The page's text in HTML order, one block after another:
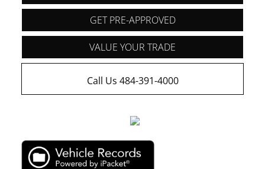
GET PRE-APPROVED
VALUE YOUR TRADE
Call Us 484-391-4000